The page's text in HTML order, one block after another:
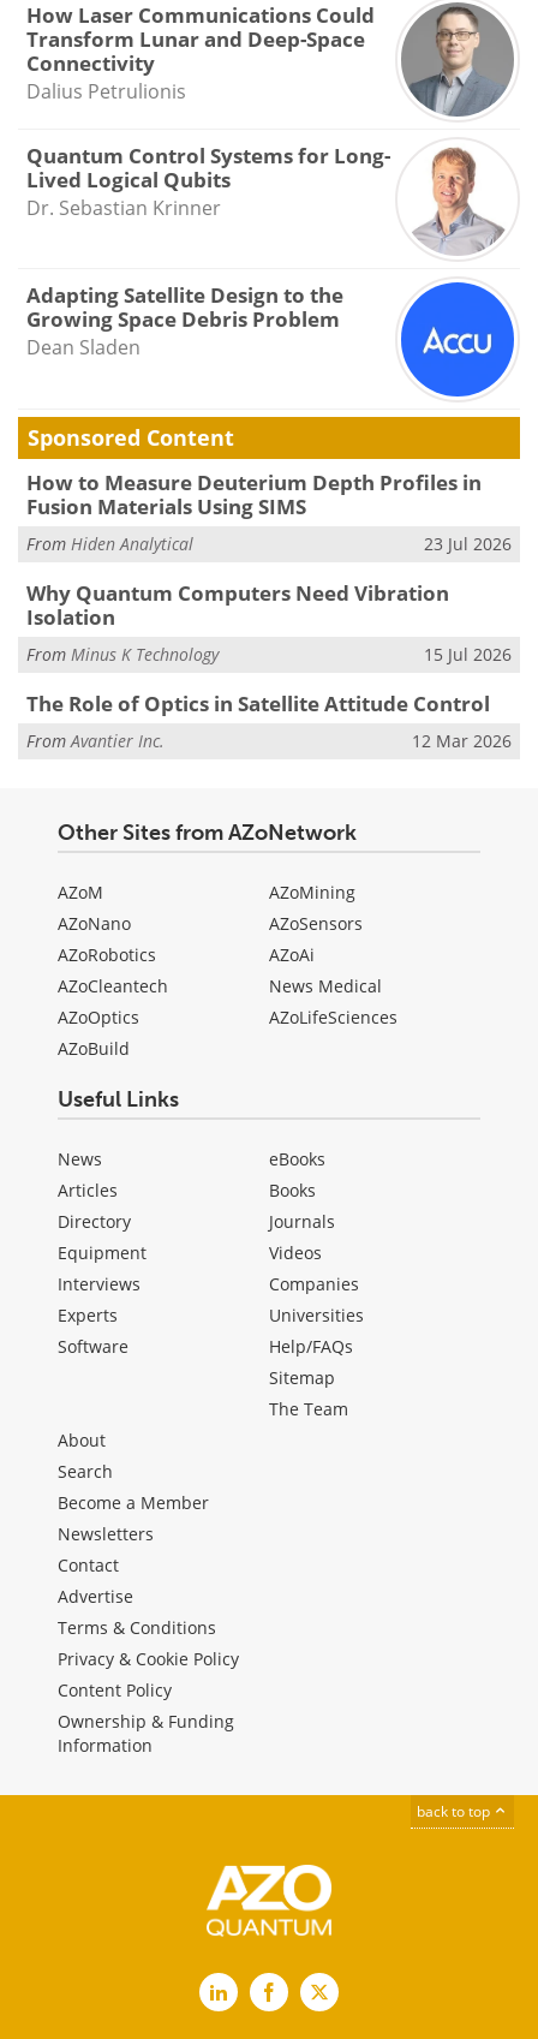
How Laser Communications Could
Transform Lunar and Deep-Space
Connectivity
Dalius Petrulionis
Quantum Control Systems for Long-
Lived Logical Qubits
Dr. Sebastian Krinner
Adapting Satellite Design to the
Growing Space Debris Problem
Dean Sladen
Sponsored Content
How to Measure Deuterium Depth Profiles in
Fusion Materials Using SIMS
From Hiden Analytical 23 Jul 2026
Why Quantum Computers Need Vibration
Isolation
From Minus K Technology 15 Jul 2026
The Role of Optics in Satellite Attitude Control
FromAvantier Inc. 12 Mar 2026
Other Sites from AZoNetwork
AZoM
AZoNano
AZoRobotics
AZoCleantech
AZoOptics
AZoBuild
AZoMining
AZoSensors
AZoAi
News Medical
AZoLifeSciences
Useful Links
News
Articles
Directory
Equipment
Interviews
Experts
Software
eBooks
Books
Journals
Videos
Companies
Universities
Help/FAQs
Sitemap
The Team
About
Search
Become a Member
Newsletters
Contact
Advertise
Terms & Conditions
Privacy & Cookie Policy
Content Policy
Ownership & Funding
Information
back to top
LinkedInFacebook
X